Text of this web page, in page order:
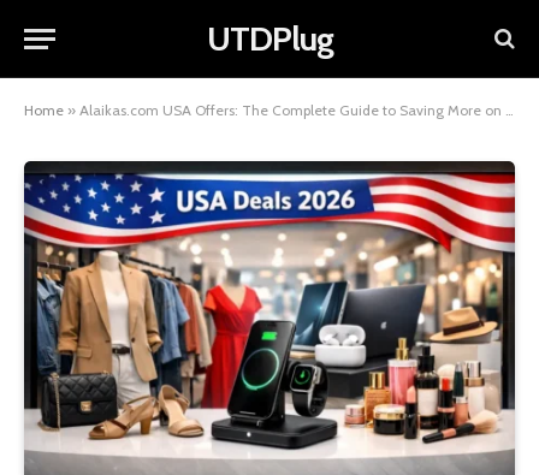
UTDPlug
Home » Alaikas.com USA Offers: The Complete Guide to Saving More on Every Purchase